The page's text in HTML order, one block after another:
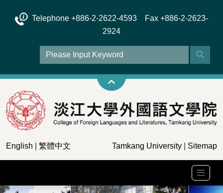
Telephone +886-2-2622-4593 Fax +886-2-2623-
2924
English 繁體中文 Tamkang University Sitemap